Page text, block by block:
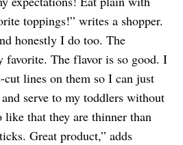
toppings!” writes a shopper.
honestly I do too. The
favorite. The flavor is so good. I
cut lines on them so I can just
serve to my toddlers without
that they are thinner than
Great product,” adds